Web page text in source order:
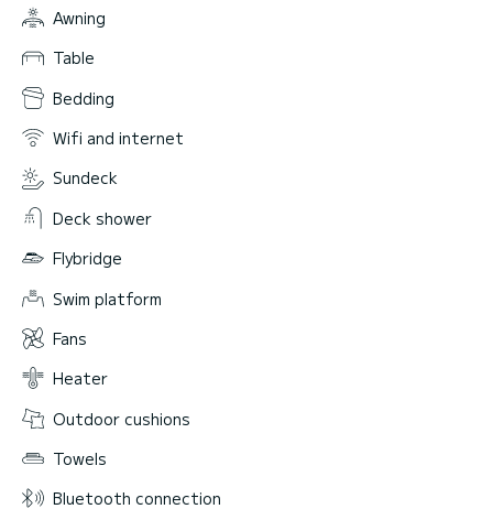
Awning
Table
Bedding
Wifi and internet
Sundeck
Deck shower
Flybridge
Swim platform
Fans
Heater
Outdoor cushions
Towels
Bluetooth connection